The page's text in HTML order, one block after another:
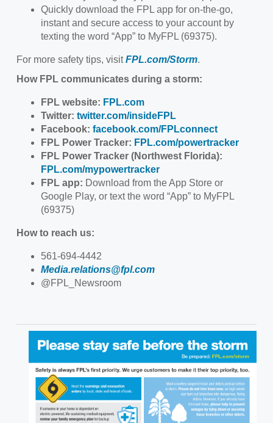
Quickly download the FPL app for on-the-go,
instant and secure access to your account by
texting the word “App” to MyFPL (69375).
For more safety tips, visitFPL.com/Storm.
How FPL communicates during a storm:
FPL website: FPL.com
Twitter: twitter.com/insideFPL
Facebook: facebook.com/FPLconnect
FPL Power Tracker: FPL.com/powertracker
FPL Power Tracker (Northwest Florida):
FPL.com/mypowertracker
FPL app: Download from the App Store or
Google Play, or text the word “App” to MyFPL
(69375)
How to reach us:
561-694-4442
Media.relations@fpl.com
@FPL_Newsroom